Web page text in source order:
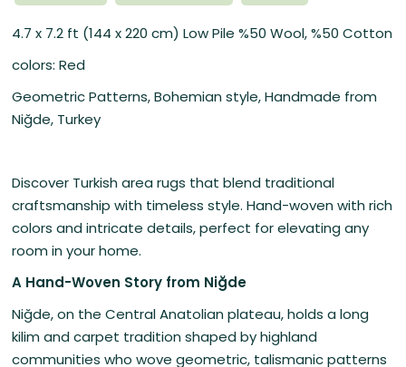
4.7 x 7.2 ft (144 x 220 cm) Low Pile %50 Wool, %50 Cotton
colors: Red
Geometric Patterns, Bohemian style, Handmade from
Niğde, Turkey
Discover Turkish area rugs that blend traditional
craftsmanship with timeless style. Hand-woven with rich
colors and intricate details, perfect for elevating any
room in your home.
A Hand-Woven Story from Niğde
Niğde, on the Central Anatolian plateau, holds a long
kilim and carpet tradition shaped by highland
communities who wove geometric, talismanic patterns